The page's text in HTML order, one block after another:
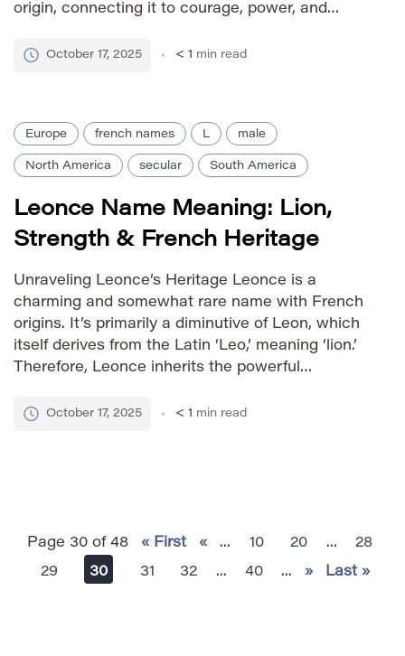
origin, connecting it to courage, power, and
international recognition as a distinctive and
October 17, 2025 < 1 min read
Europe french names L male
North America secular South America
Leonce Name Meaning: Lion,
Strength & French Heritage
Unraveling Leonce’s Heritage Leonce is a
charming and somewhat rare name with French
origins. It’s primarily a diminutive of Leon, which
itself derives from the Latin ‘Leo,’ meaning ‘lion.’
Therefore, Leonce inherits the powerful
associated with lions. The name’s gentle sound
October 17, 2025 < 1 min read
Page 30 of 48 « First « ... 10 20 ...
28
29
30 31 32 ... 40 ... » Last »